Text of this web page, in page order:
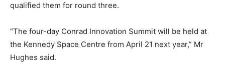
qualified them for round three.
“The four-day Conrad Innovation Summit will be held at
the Kennedy Space Centre from April 21 next year,” Mr
Hughes said.